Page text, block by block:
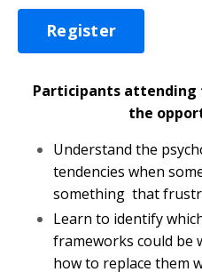
Register
Participants attending
the
Understand the
tendencies when
something that
Learn to identify
frameworks could be
how to replace them